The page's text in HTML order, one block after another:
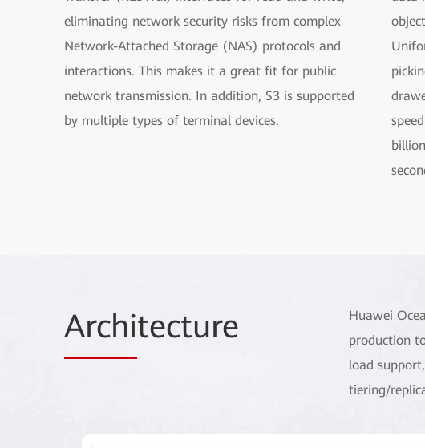
eliminating network security risks from complex
Network-Attached Storage (NAS) protocols and
interactions. This makes it a great fit for public
network transmission. In addition, S3 is supported
by multiple types of terminal devices.
Architecture
Huawei
production
load
tiering/